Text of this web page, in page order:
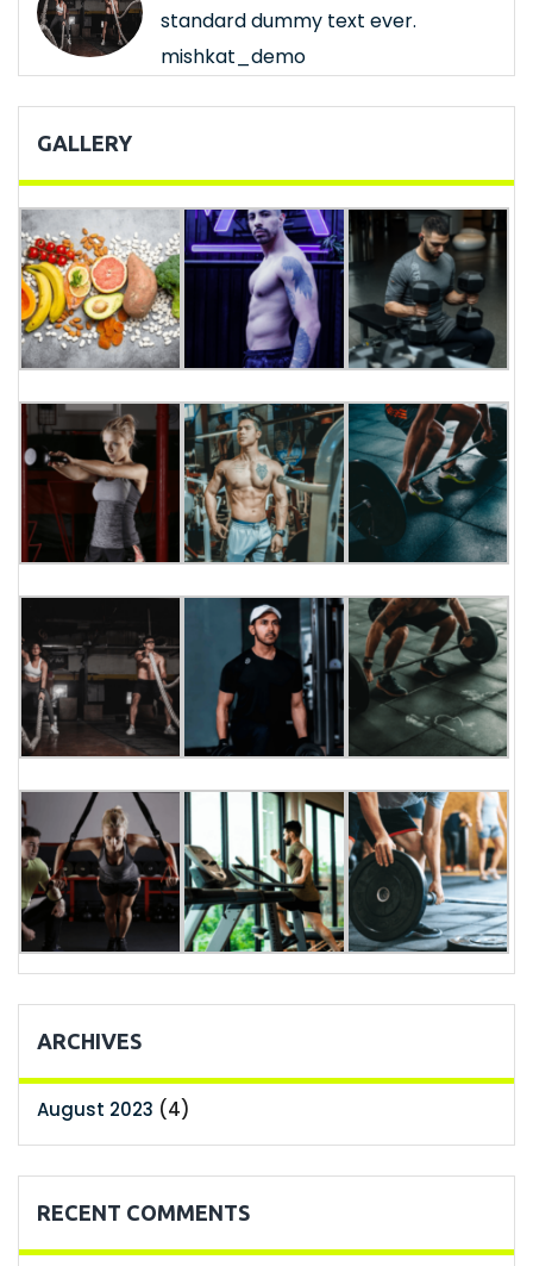
standard dummy text ever.
mishkat_demo
GALLERY
ARCHIVES
August 2023 (4)
RECENT COMMENTS